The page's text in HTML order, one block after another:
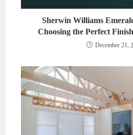
Sherwin Williams
Choosing the Perfect
December 21,